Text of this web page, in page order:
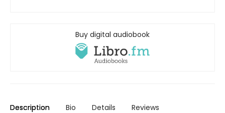
Buy digital audiobook
Description Bio Details Reviews